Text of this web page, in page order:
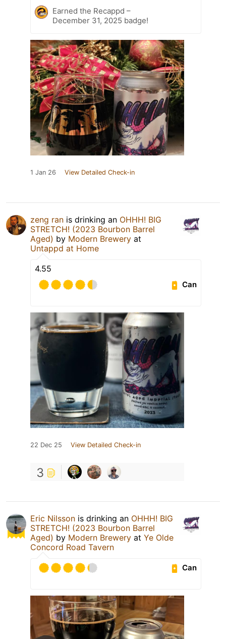
Earned the Recappd –
December 31, 2025 badge!
1 Jan 26 View Detailed Check-in
zeng ran is drinking an OHHH! BIG
STRETCH! (2023 Bourbon Barrel
Aged) by Modern Brewery at
Untappd at Home
4.55
Can
22 Dec 25 View Detailed Check-in
3
Eric Nilsson is drinking an OHHH! BIG
STRETCH! (2023 Bourbon Barrel
Aged) by Modern Brewery at Ye Olde
Concord Road Tavern
Can